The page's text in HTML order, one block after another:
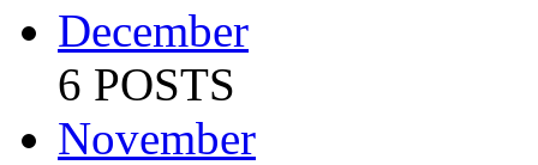
December
6 POSTS
November